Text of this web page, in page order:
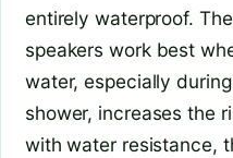
entirely waterproof.
speakers work best
water, especially
shower, increases the
with water resistance,